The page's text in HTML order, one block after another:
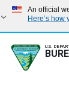
An official
Here’s how
U.S.